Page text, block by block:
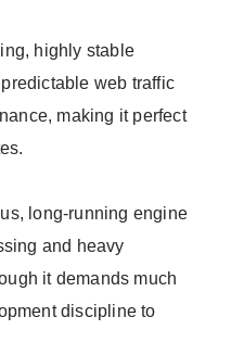
highly stable
web traffic
making it perfect
long-running engine
and heavy
it demands much
discipline to